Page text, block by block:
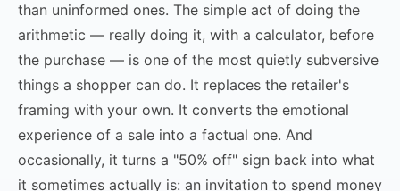
than uninformed ones. The simple act of doing the
arithmetic — really doing it, with a calculator, before
the purchase — is one of the most quietly subversive
things a shopper can do. It replaces the retailer's
framing with your own. It converts the emotional
experience of a sale into a factual one. And
occasionally, it turns a "50% off" sign back into what
it sometimes actually is: an invitation to spend money